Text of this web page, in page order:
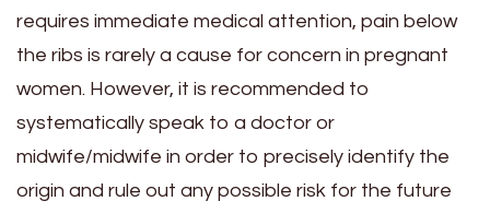
requires immediate medical attention, pain below
the ribs is rarely a cause for concern in pregnant
women. However, it is recommended to
systematically speak to a doctor or
midwife/midwife in order to precisely identify the
origin and rule out any possible risk for the future